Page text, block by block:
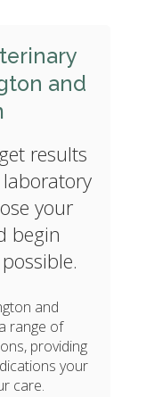
and
results
your
begin
and
range of
providing
your
care.